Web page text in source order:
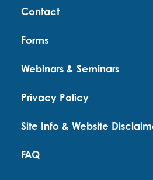
Contact
Forms
Webinars & Seminars
Privacy Policy
Site Info & Website
FAQ